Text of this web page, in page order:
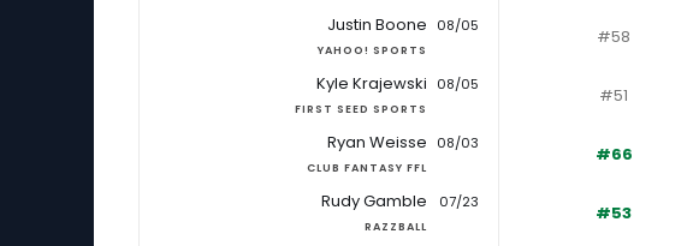
Justin Boone
YAHOO! SPORTS
08/05 #58
Kyle Krajewski
FIRST SEED SPORTS
08/05 #51
Ryan Weisse
CLUB FANTASY FFL
08/03 #66
Rudy Gamble
RAZZBALL
07/23 #53